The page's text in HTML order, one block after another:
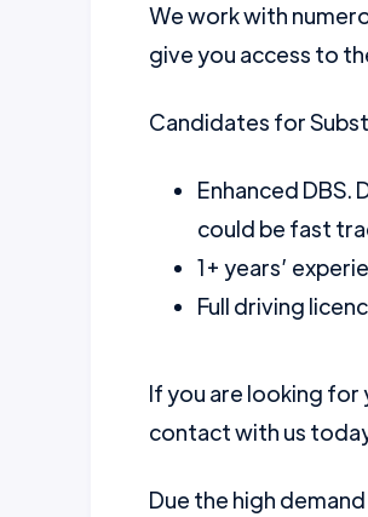
We work with
give you access to
Candidates for
Enhanced DBS.
could be fast
1+ years’
Full driving
If you are looking
contact with us
Due the high